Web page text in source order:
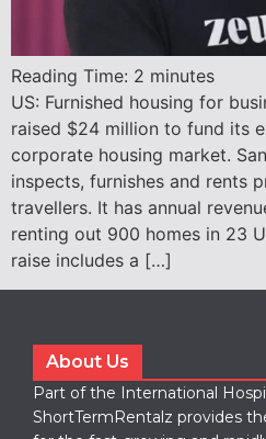
Reading Time: 2 minutes
US: Furnished housing for
raised $24 million to fund its
corporate housing market.
inspects, furnishes and rents
travellers. It has annual
renting out 900 homes in 23
raise includes a […]
About Us
Part of the International
ShortTermRentalz provides